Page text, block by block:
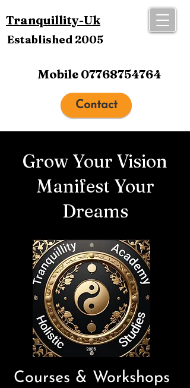
Tranquillity-Uk
Established 2005
Contact
Mobile 07768754764
Grow Your Vision
Manifest Your
Dreams
Courses & Workshops